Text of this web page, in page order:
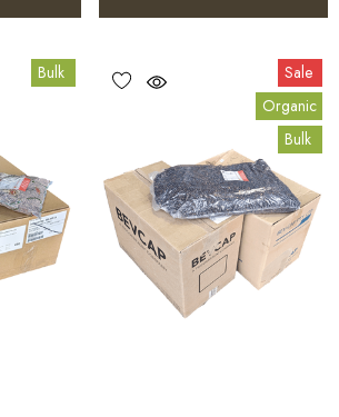
Bulk
Sale
Organic
Bulk